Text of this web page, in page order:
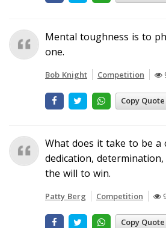
Mental toughness is to
one.
Bob Knight Competition
Copy Quote
What does it take to be a
dedication,
the will to win.
Patty Berg Competition
Copy Quote